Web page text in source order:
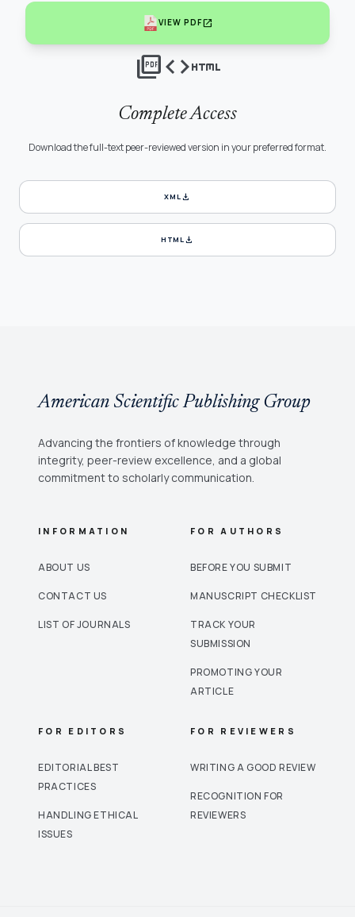
VIEW PDFopen_in_new
picture_as_pdfcodehtml
Complete Access
Download the full-text peer-reviewed version in your preferred format.
XMLdownload
HTMLdownload
American Scientific Publishing Group
Advancing the frontiers of knowledge through
integrity, peer-review excellence, and a global
commitment to scholarly communication.
INFORMATION
ABOUT US
CONTACT US
LIST OF JOURNALS
FOR AUTHORS
BEFORE YOU SUBMIT
MANUSCRIPT CHECKLIST
TRACK YOUR
SUBMISSION
PROMOTING YOUR
ARTICLE
FOR EDITORS
EDITORIAL BEST
PRACTICES
HANDLING ETHICAL
ISSUES
FOR REVIEWERS
WRITING A GOOD REVIEW
RECOGNITION FOR
REVIEWERS